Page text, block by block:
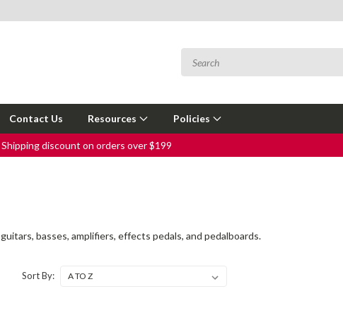
Contact Us Resources Policies
Shipping discount on orders over $199
basses, amplifiers, effects pedals, and pedalboards.
Sort By: